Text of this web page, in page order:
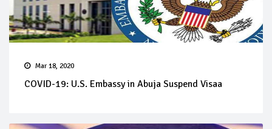
Mar 18, 2020
COVID-19: U.S. Embassy in Abuja Suspend Visaa